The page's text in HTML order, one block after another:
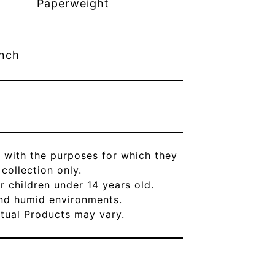
Paperweight
with the purposes for which they
only.
under 14 years old.
humid environments.
Products may vary.